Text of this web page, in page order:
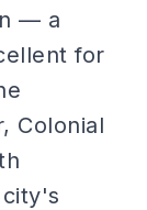
— a
for
Colonial